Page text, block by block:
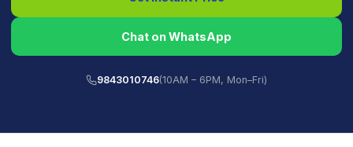
Chat on WhatsApp
9843010746(10AM – 6PM, Mon–Fri)